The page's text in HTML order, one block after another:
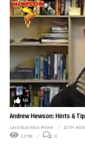
58
Andrew Hewson: Hints &
Lactobacillus Prime
12TH
1.09K
0